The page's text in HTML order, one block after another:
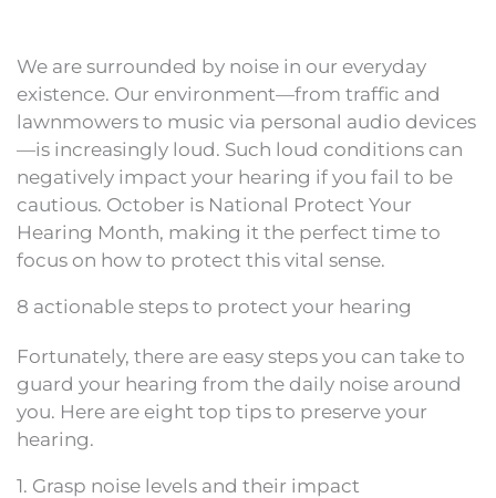
We are surrounded by noise in our everyday
existence. Our environment—from traffic and
lawnmowers to music via personal audio devices
—is increasingly loud. Such loud conditions can
negatively impact your hearing if you fail to be
cautious. October is National Protect Your
Hearing Month, making it the perfect time to
focus on how to protect this vital sense.
8 actionable steps to protect your hearing
Fortunately, there are easy steps you can take to
guard your hearing from the daily noise around
you. Here are eight top tips to preserve your
hearing.
1. Grasp noise levels and their impact